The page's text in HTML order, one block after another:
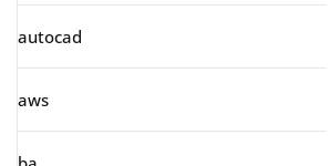
autocad
aws